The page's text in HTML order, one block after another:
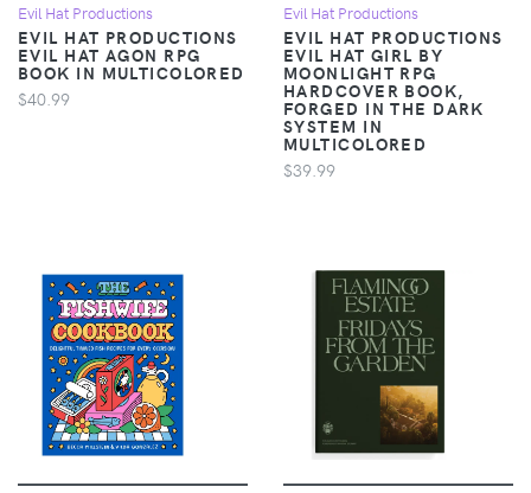
Evil Hat Productions
EVIL HAT PRODUCTIONS
EVIL HAT AGON RPG
BOOK IN MULTICOLORED
$40.99
Evil Hat Productions
EVIL HAT PRODUCTIONS
EVIL HAT GIRL BY
MOONLIGHT RPG
HARDCOVER BOOK,
FORGED IN THE DARK
SYSTEM IN
MULTICOLORED
$39.99